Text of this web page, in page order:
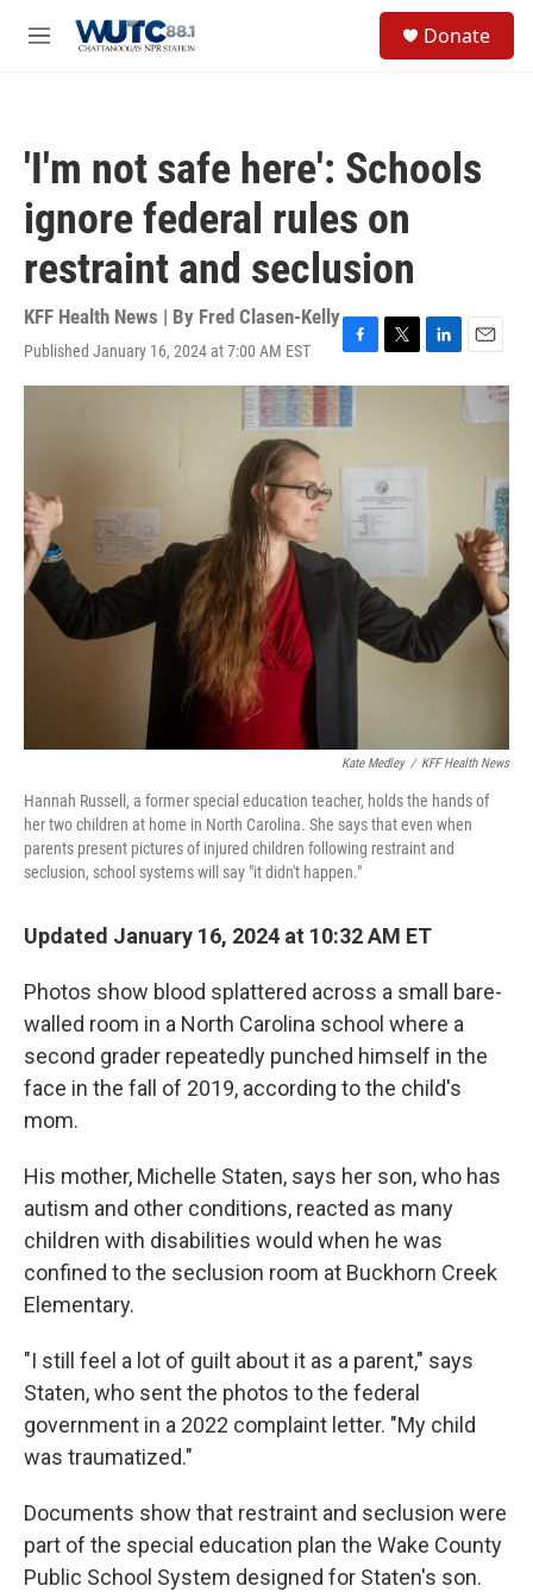
M
Donate
'I'm not safe here': Schools
ignore federal rules on
restraint and seclusion
KFF Health News | By Fred Clasen-Kelly
Published January 16, 2024 at 7:00 AM EST
F
a
c
e
o
T
w
e
r
L
i
d
E
m
i
Kate Medley / KFF Health News
Hannah Russell, a former special education teacher, holds the hands of
her two children at home in North Carolina. She says that even when
parents present pictures of injured children following restraint and
seclusion, school systems will say "it didn't happen."
Updated January 16, 2024 at 10:32 AM ET
Photos show blood splattered across a small bare-
walled room in a North Carolina school where a
second grader repeatedly punched himself in the
face in the fall of 2019, according to the child's
mom.
His mother, Michelle Staten, says her son, who has
autism and other conditions, reacted as many
children with disabilities would when he was
confined to the seclusion room at Buckhorn Creek
Elementary.
"I still feel a lot of guilt about it as a parent," says
Staten, who sent the photos to the federal
government in a 2022 complaint letter. "My child
was traumatized."
Documents show that restraint and seclusion were
part of the special education plan the Wake County
Public School System designed for Staten's son.